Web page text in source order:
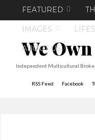
FEATURED
IMAGES
ABOUT US
We
Independent Multicultural
RSS Feed Facebook